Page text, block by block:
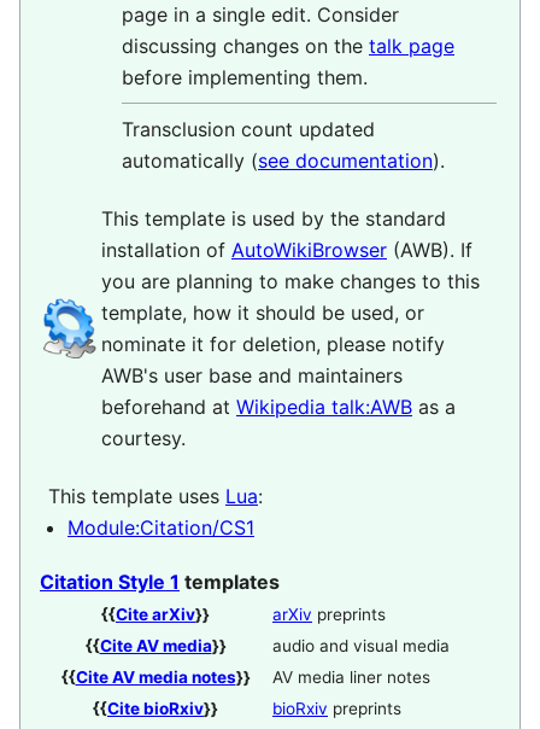
page in a single edit. Consider
discussing changes on the talk page
before implementing them.
Transclusion count updated
automatically (see documentation).
This template is used by the standard
installation of AutoWikiBrowser (AWB). If
you are planning to make changes to this
template, how it should be used, or
nominate it for deletion, please notify
AWB's user base and maintainers
beforehand at Wikipedia talk:AWB as a
courtesy.
This template uses Lua:
Module:Citation/CS1
Citation Style 1 templates
{{Cite arXiv}} arXiv preprints
{{Cite AV media}}
audio and visual media
{{Cite AV media notes}}
AV media liner notes
{{Cite bioRxiv}} bioRxiv preprints